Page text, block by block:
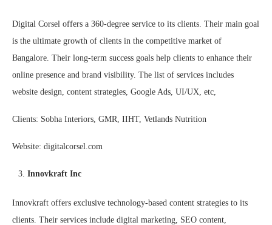
Digital Corsel offers a 360-degree service to its clients. Their main goal
is the ultimate growth of clients in the competitive market of
Bangalore. Their long-term success goals help clients to enhance their
online presence and brand visibility. The list of services includes
website design, content strategies, Google Ads, UI/UX, etc,
Clients: Sobha Interiors, GMR, IIHT, Vetlands Nutrition
Website: digitalcorsel.com
Innovkraft Inc
Innovkraft offers exclusive technology-based content strategies to its
clients. Their services include digital marketing, SEO content,